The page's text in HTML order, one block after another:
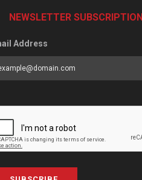
NEWSLETTER SUBSCRIPTION
Address